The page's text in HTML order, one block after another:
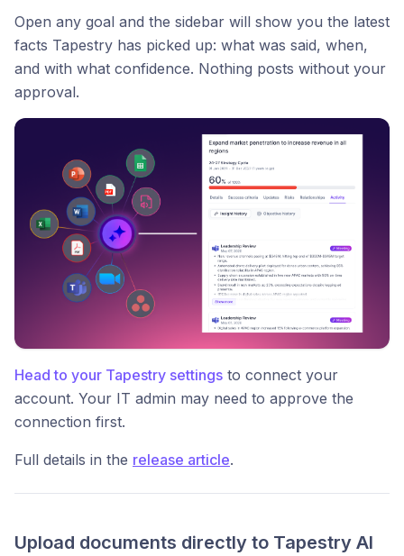
Open any goal and the sidebar will show you the latest
facts Tapestry has picked up: what was said, when,
and with what confidence. Nothing posts without your
approval.
Head to your Tapestry settings to connect your
account. Your IT admin may need to approve the
connection first.
Full details in the release article.
Upload documents directly to Tapestry AI